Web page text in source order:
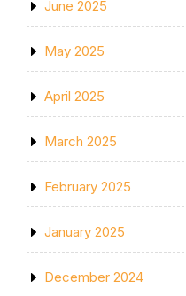
June 2025
May 2025
April 2025
March 2025
February 2025
January 2025
December 2024